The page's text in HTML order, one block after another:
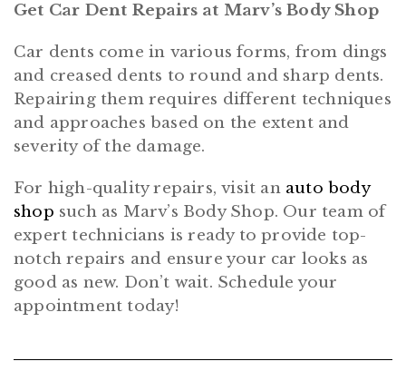
Get Car Dent Repairs at Marv’s Body Shop
Car dents come in various forms, from dings
and creased dents to round and sharp dents.
Repairing them requires different techniques
and approaches based on the extent and
severity of the damage.
For high-quality repairs, visit an auto body
shop such as Marv’s Body Shop. Our team of
expert technicians is ready to provide top-
notch repairs and ensure your car looks as
good as new. Don’t wait. Schedule your
appointment today!